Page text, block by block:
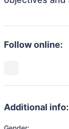
Follow online:
Additional info: